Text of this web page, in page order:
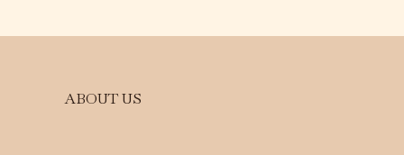
ABOUT US